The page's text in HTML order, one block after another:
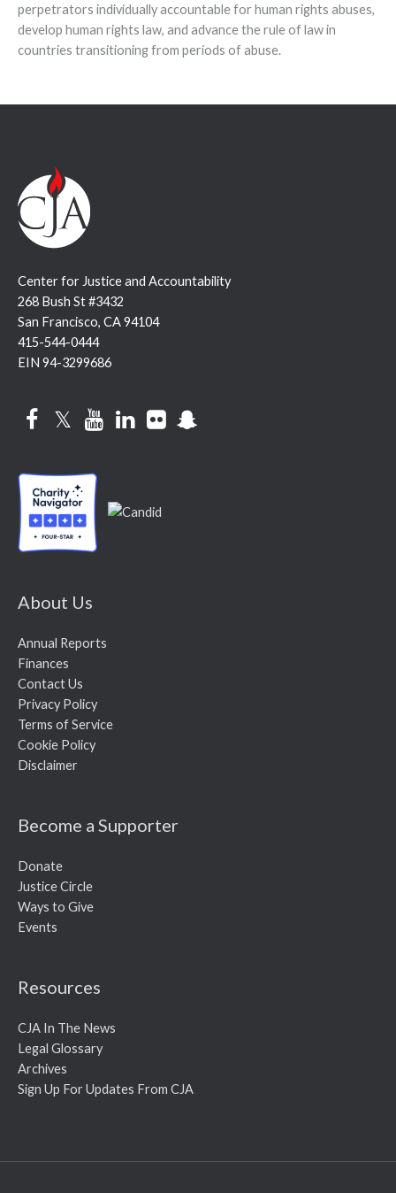
perpetrators individually accountable for human rights abuses,
develop human rights law, and advance the rule of law in
countries transitioning from periods of abuse.
Center for Justice and Accountability
268 Bush St #3432
San Francisco, CA 94104
415-544-0444
EIN 94-3299686
FacebookTwitterYouTubeLinkedInFlickr
About Us
Annual Reports
Finances
Contact Us
Privacy Policy
Terms of Service
Cookie Policy
Disclaimer
Become a Supporter
Donate
Justice Circle
Ways to Give
Events
Resources
CJA In The News
Legal Glossary
Archives
Sign Up For Updates From CJA